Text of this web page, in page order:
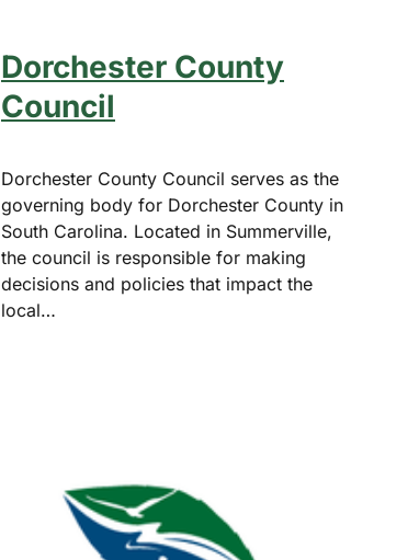
Dorchester County
Council
Dorchester County Council serves as the
governing body for Dorchester County in
South Carolina. Located in Summerville,
the council is responsible for making
decisions and policies that impact the
local…